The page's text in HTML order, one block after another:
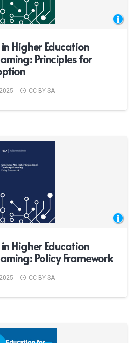
Higher Education
Principles for
CC BY-SA
Higher Education
Policy Framework
CC BY-SA